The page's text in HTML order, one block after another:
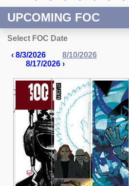
UPCOMING FOC
Select FOC Date
‹ 8/3/2026
8/10/2026
8/17/2026 ›